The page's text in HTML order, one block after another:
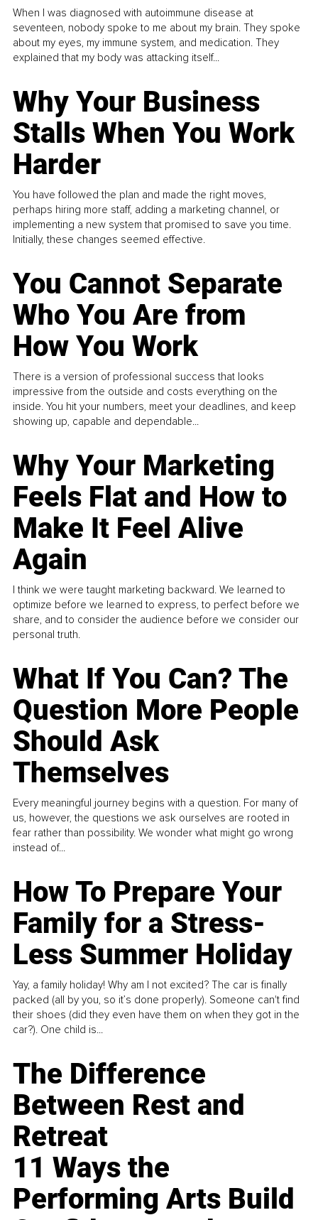
When I was diagnosed with autoimmune disease at
seventeen, nobody spoke to me about my brain. They spoke
about my eyes, my immune system, and medication. They
explained that my body was attacking itself...
Why Your Business
Stalls When You Work
Harder
You have followed the plan and made the right moves,
perhaps hiring more staff, adding a marketing channel, or
implementing a new system that promised to save you time.
Initially, these changes seemed effective.
You Cannot Separate
Who You Are from
How You Work
There is a version of professional success that looks
impressive from the outside and costs everything on the
inside. You hit your numbers, meet your deadlines, and keep
showing up, capable and dependable...
Why Your Marketing
Feels Flat and How to
Make It Feel Alive
Again
I think we were taught marketing backward. We learned to
optimize before we learned to express, to perfect before we
share, and to consider the audience before we consider our
personal truth.
What If You Can? The
Question More People
Should Ask
Themselves
Every meaningful journey begins with a question. For many of
us, however, the questions we ask ourselves are rooted in
fear rather than possibility. We wonder what might go wrong
instead of...
How To Prepare Your
Family for a Stress-
Less Summer Holiday
Yay, a family holiday! Why am I not excited? The car is finally
packed (all by you, so it’s done properly). Someone can't find
their shoes (did they even have them on when they got in the
car?). One child is...
The Difference
Between Rest and
Retreat
11 Ways the
Performing Arts Build